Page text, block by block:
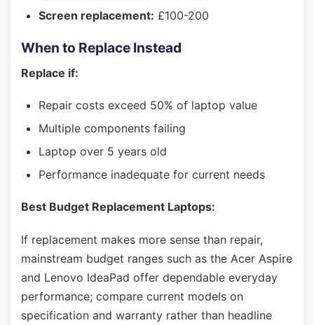
Screen replacement: £100-200
When to Replace Instead
Replace if:
Repair costs exceed 50% of laptop value
Multiple components failing
Laptop over 5 years old
Performance inadequate for current needs
Best Budget Replacement Laptops:
If replacement makes more sense than repair,
mainstream budget ranges such as the Acer Aspire
and Lenovo IdeaPad offer dependable everyday
performance; compare current models on
specification and warranty rather than headline